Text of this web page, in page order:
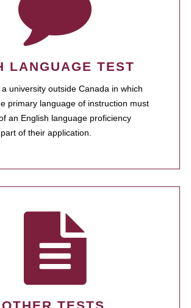
LANGUAGE TEST
university outside Canada in which
primary language of instruction must
an English language proficiency
of their application.
TESTS